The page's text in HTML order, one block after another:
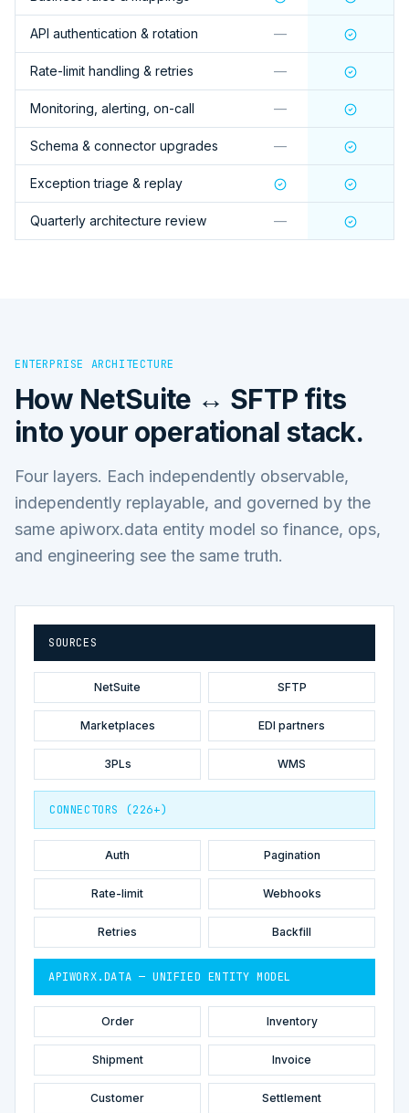
API authentication & rotation —
Rate-limit handling & retries —
Monitoring, alerting, on-call —
Schema & connector upgrades —
Exception triage & replay
Quarterly architecture review —
ENTERPRISE ARCHITECTURE
How NetSuite ↔ SFTP fits
into your operational stack.
Four layers. Each independently observable,
independently replayable, and governed by the
same apiworx.data entity model so finance, ops,
and engineering see the same truth.
SOURCES
NetSuite SFTP
Marketplaces EDI partners
3PLs WMS
CONNECTORS (226+)
Auth Pagination
Rate-limit Webhooks
Retries Backfill
APIWORX.DATA — UNIFIED ENTITY MODEL
Order Inventory
Shipment Invoice
Customer Settlement